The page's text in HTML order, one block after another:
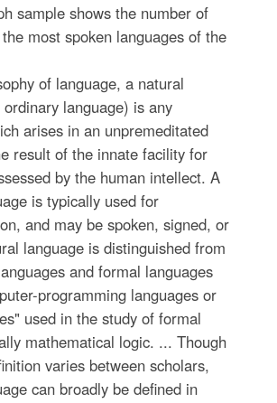
sample shows the number of
most spoken languages of the
of language, a natural
language) is any
arises in an unpremeditated
result of the innate facility for
by the human intellect. A
is typically used for
and may be spoken, signed, or
language is distinguished from
and formal languages
programming languages or
used in the study of formal
mathematical logic. ... Though
varies between scholars,
can broadly be defined in